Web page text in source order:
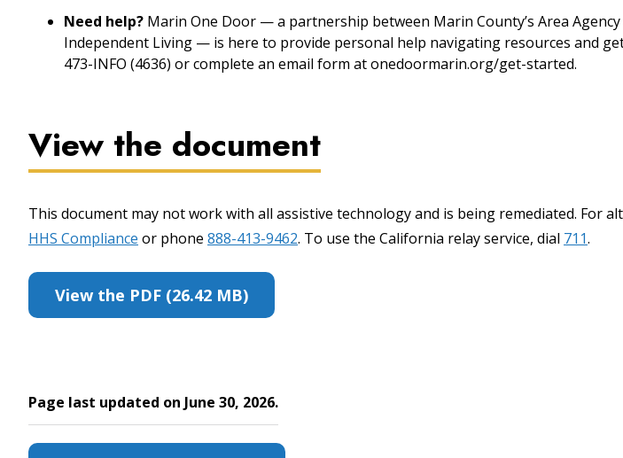
Need help? Marin One Door — a partnership between Marin County’s Area
Independent Living — is here to provide personal help navigating resources and
473-INFO (4636) or complete an email form at onedoormarin.org/get-started.
View the document
This document may not work with all assistive technology and is being remediated. For
HHS Compliance or phone 888-413-9462. To use the California relay service, dial 711.
View the PDF (26.42 MB)
Page last updated on June 30, 2026.